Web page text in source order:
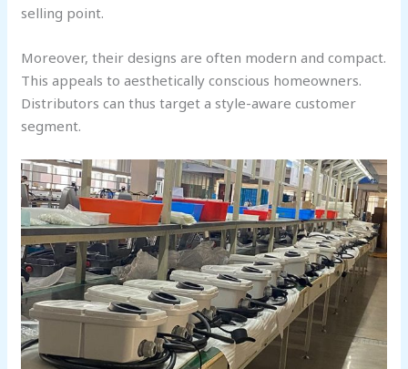
selling point.
Moreover, their designs are often modern and compact.
This appeals to aesthetically conscious homeowners.
Distributors can thus target a style-aware customer
segment.